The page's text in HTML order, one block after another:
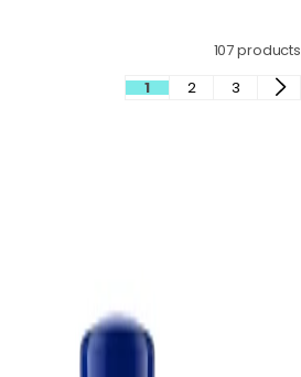
107 products
1 2 3